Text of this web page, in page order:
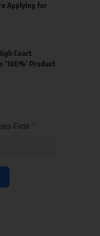
Applying for
Court
‘100%’ Product
First